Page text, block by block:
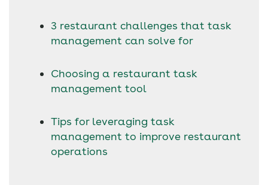
3 restaurant challenges that task
management can solve for
Choosing a restaurant task
management tool
Tips for leveraging task
management to improve restaurant
operations